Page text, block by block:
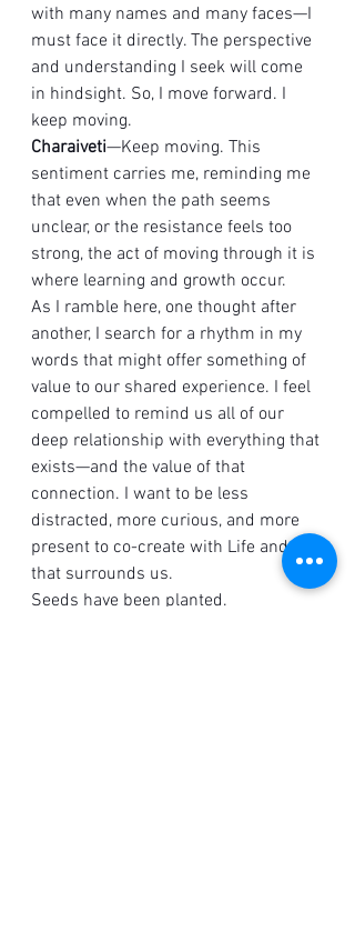
with many names and many faces—I
must face it directly. The perspective
and understanding I seek will come
in hindsight. So, I move forward. I
keep moving.
Charaiveti—Keep moving. This
sentiment carries me, reminding me
that even when the path seems
unclear, or the resistance feels too
strong, the act of moving through it is
where learning and growth occur.
As I ramble here, one thought after
another, I search for a rhythm in my
words that might offer something of
value to our shared experience. I feel
compelled to remind us all of our
deep relationship with everything that
exists—and the value of that
connection. I want to be less
distracted, more curious, and more
present to co-create with Life and all
that surrounds us.
Seeds have been planted.